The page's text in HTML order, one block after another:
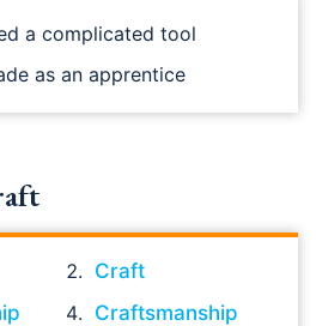
a complicated tool
as an apprentice
Craft
Craftsmanship